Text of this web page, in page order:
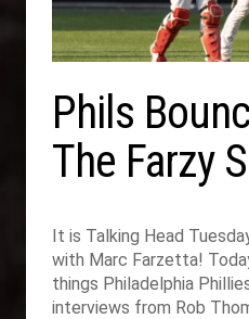
Phils
The Farzy
It is Talking Head
with Marc Farzetta!
things Philadelphia
interviews from Rob